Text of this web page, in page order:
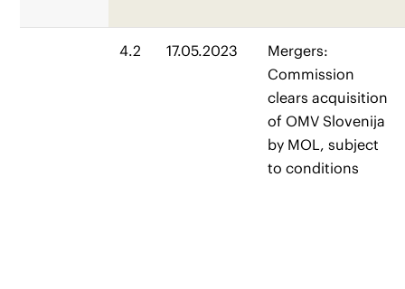
4.2 17.05.2023
Mergers:
Commission
clears acquisition
of OMV Slovenija
by MOL, subject
to conditions